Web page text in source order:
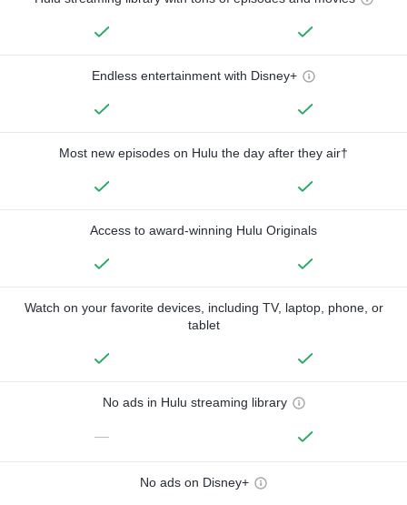
Endless entertainment with Disney+
Most new episodes on Hulu the day after they air†
Access to award-winning Hulu Originals
Watch on your favorite devices, including TV, laptop, phone, or
tablet
No ads in Hulu streaming library
—
No ads on Disney+